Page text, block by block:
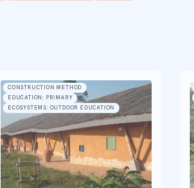
CONSTRUCTION METHOD
EDUCATION: PRIMARY
ECOSYSTEMS: OUTDOOR EDUCATION